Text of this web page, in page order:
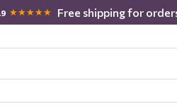
★★★★★ Free shipping for